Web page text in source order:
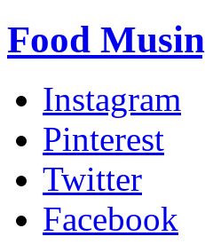
Food
Instagram
Pinterest
Twitter
Facebook